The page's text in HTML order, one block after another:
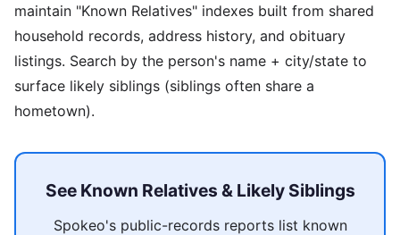
maintain "Known Relatives" indexes built from shared
household records, address history, and obituary
listings. Search by the person's name + city/state to
surface likely siblings (siblings often share a
hometown).
See Known Relatives & Likely Siblings
Spokeo's public-records reports list known